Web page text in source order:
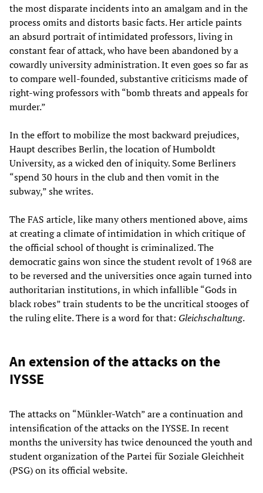
the most disparate incidents into an amalgam and in the
process omits and distorts basic facts. Her article paints
an absurd portrait of intimidated professors, living in
constant fear of attack, who have been abandoned by a
cowardly university administration. It even goes so far as
to compare well-founded, substantive criticisms made of
right-wing professors with “bomb threats and appeals for
murder.”
In the effort to mobilize the most backward prejudices,
Haupt describes Berlin, the location of Humboldt
University, as a wicked den of iniquity. Some Berliners
“spend 30 hours in the club and then vomit in the
subway,” she writes.
The FAS article, like many others mentioned above, aims
at creating a climate of intimidation in which critique of
the official school of thought is criminalized. The
democratic gains won since the student revolt of 1968 are
to be reversed and the universities once again turned into
authoritarian institutions, in which infallible “Gods in
black robes” train students to be the uncritical stooges of
the ruling elite. There is a word for that: Gleichschaltung.
An extension of the attacks on the
IYSSE
The attacks on “Münkler-Watch” are a continuation and
intensification of the attacks on the IYSSE. In recent
months the university has twice denounced the youth and
student organization of the Partei für Soziale Gleichheit
(PSG) on its official website.